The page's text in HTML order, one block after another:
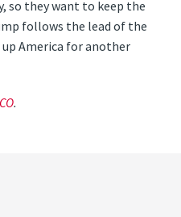
so they want to keep the
follows the lead of the
America for another
.